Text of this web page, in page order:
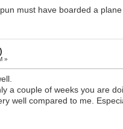
must have boarded a
»
a couple of weeks you are
well compared to me.